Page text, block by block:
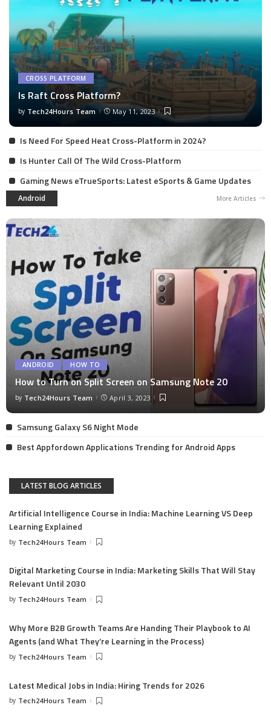
CROSS PLATFORM
Is Raft Cross Platform?
by Tech24Hours Team May 11, 2023
Is Need For Speed Heat Cross-Platform in 2024?
Is Hunter Call Of The Wild Cross-Platform
Gaming News eTrueSports: Latest eSports & Game Updates
Android More Articles
ANDROID HOW TO
How to Turn on Split Screen on Samsung Note 20
by Tech24Hours Team April 3, 2023
Samsung Galaxy S6 Night Mode
Best Appfordown Applications Trending for Android Apps
LATEST BLOG ARTICLES
Artificial Intelligence Course in India: Machine Learning VS Deep
Learning Explained
by Tech24Hours Team
Digital Marketing Course in India: Marketing Skills That Will Stay
Relevant Until 2030
by Tech24Hours Team
Why More B2B Growth Teams Are Handing Their Playbook to AI
Agents (and What They’re Learning in the Process)
by Tech24Hours Team
Latest Medical Jobs in India: Hiring Trends for 2026
by Tech24Hours Team